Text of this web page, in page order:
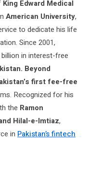
King Edward Medical
American University,
to dedicate his life
Since 2001,
billion in interest-free
Beyond
first fee-free
Recognized for his
the Ramon
Hilal-e-Imtiaz,
in Pakistan’s fintech